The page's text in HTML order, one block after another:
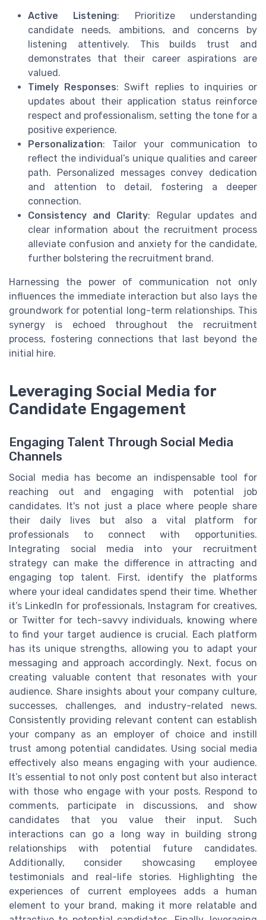
Active Listening: Prioritize understanding
candidate needs, ambitions, and concerns by
listening attentively. This builds trust and
demonstrates that their career aspirations are
valued.
Timely Responses: Swift replies to inquiries or
updates about their application status reinforce
respect and professionalism, setting the tone for a
positive experience.
Personalization: Tailor your communication to
reflect the individual’s unique qualities and career
path. Personalized messages convey dedication
and attention to detail, fostering a deeper
connection.
Consistency and Clarity: Regular updates and
clear information about the recruitment process
alleviate confusion and anxiety for the candidate,
further bolstering the recruitment brand.
Harnessing the power of communication not only
influences the immediate interaction but also lays the
groundwork for potential long-term relationships. This
synergy is echoed throughout the recruitment
process, fostering connections that last beyond the
initial hire.
Leveraging Social Media for
Candidate Engagement
Engaging Talent Through Social Media
Channels
Social media has become an indispensable tool for
reaching out and engaging with potential job
candidates. It's not just a place where people share
their daily lives but also a vital platform for
professionals to connect with opportunities.
Integrating social media into your recruitment
strategy can make the difference in attracting and
engaging top talent. First, identify the platforms
where your ideal candidates spend their time. Whether
it’s LinkedIn for professionals, Instagram for creatives,
or Twitter for tech-savvy individuals, knowing where
to find your target audience is crucial. Each platform
has its unique strengths, allowing you to adapt your
messaging and approach accordingly. Next, focus on
creating valuable content that resonates with your
audience. Share insights about your company culture,
successes, challenges, and industry-related news.
Consistently providing relevant content can establish
your company as an employer of choice and instill
trust among potential candidates. Using social media
effectively also means engaging with your audience.
It’s essential to not only post content but also interact
with those who engage with your posts. Respond to
comments, participate in discussions, and show
candidates that you value their input. Such
interactions can go a long way in building strong
relationships with potential future candidates.
Additionally, consider showcasing employee
testimonials and real-life stories. Highlighting the
experiences of current employees adds a human
element to your brand, making it more relatable and